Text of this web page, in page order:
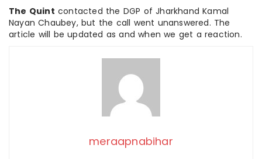
The Quint contacted the DGP of Jharkhand Kamal
Nayan Chaubey, but the call went unanswered. The
article will be updated as and when we get a reaction.
meraapnabihar